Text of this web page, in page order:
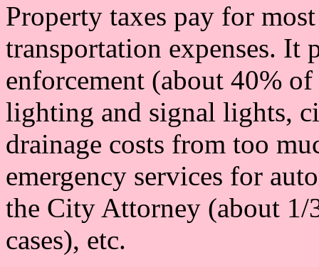
Property taxes pay for
transportation expenses.
enforcement (about 40%
lighting and signal lights,
drainage costs from too
emergency services for
the City Attorney (about
cases), etc.